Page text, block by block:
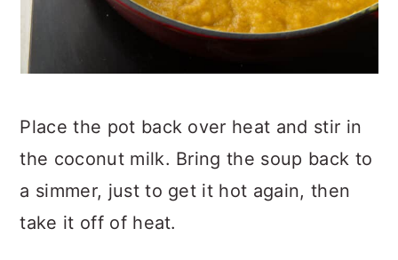
Place the pot back over heat and stir in
the coconut milk. Bring the soup back to
a simmer, just to get it hot again, then
take it off of heat.